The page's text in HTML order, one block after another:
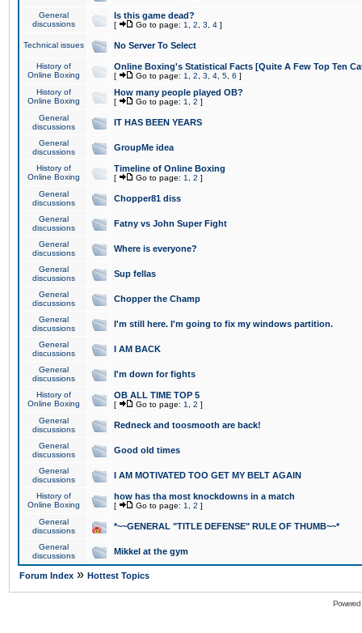
General
discussions
Is this game dead?
[ Go to page: 1 2 3 4 ]
Technical issues No Server To Select
History of
Online Boxing
Online Boxing's Statistical Facts [Quite A Few Top Ten
[ Go to page: 1 2 3 4 5 6 ]
History of
Online Boxing
How many people played OB?
[ Go to page: 1 2 ]
General
discussions
IT HAS BEEN YEARS
General
discussions
GroupMe idea
History of
Online Boxing
Timeline of Online Boxing
[ Go to page: 1 2 ]
General
discussions
Chopper81 diss
General
discussions
Fatny vs John Super Fight
General
discussions
Where is everyone?
General
discussions
Sup fellas
General
discussions
Chopper the Champ
General
discussions
I'm still here. I'm going to fix my windows partition.
General
discussions
I AM BACK
General
discussions
I'm down for fights
History of
Online Boxing
OB ALL TIME TOP 5
[ Go to page: 1 2 ]
General
discussions
Redneck and toosmooth are back!
General
discussions
Good old times
General
discussions
I AM MOTIVATED TOO GET MY BELT AGAIN
History of
Online Boxing
how has tha most knockdowns in a match
[ Go to page: 1 2 ]
General
discussions
*~~GENERAL "TITLE DEFENSE" RULE OF THUMB~~*
General
discussions
Mikkel at the gym
Forum Index » Hottest Topics